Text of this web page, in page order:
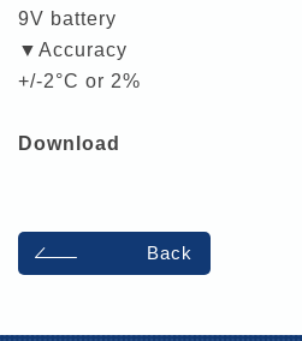
9V battery
▼Accuracy
+/-2°C or 2%
Download
Back